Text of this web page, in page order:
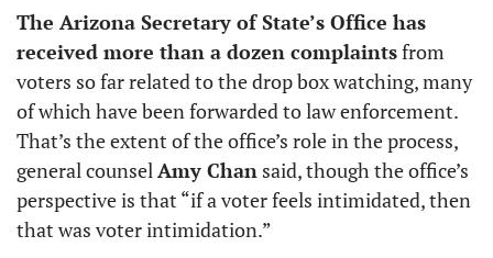
The Arizona Secretary of State’s Office has
received more than a dozen complaints from
voters so far related to the drop box watching, many
of which have been forwarded to law enforcement.
That’s the extent of the office’s role in the process,
general counsel Amy Chan said, though the office’s
perspective is that “if a voter feels intimidated, then
that was voter intimidation.”